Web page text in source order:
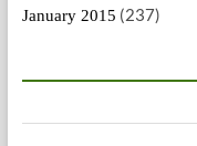
January 2015 (237)